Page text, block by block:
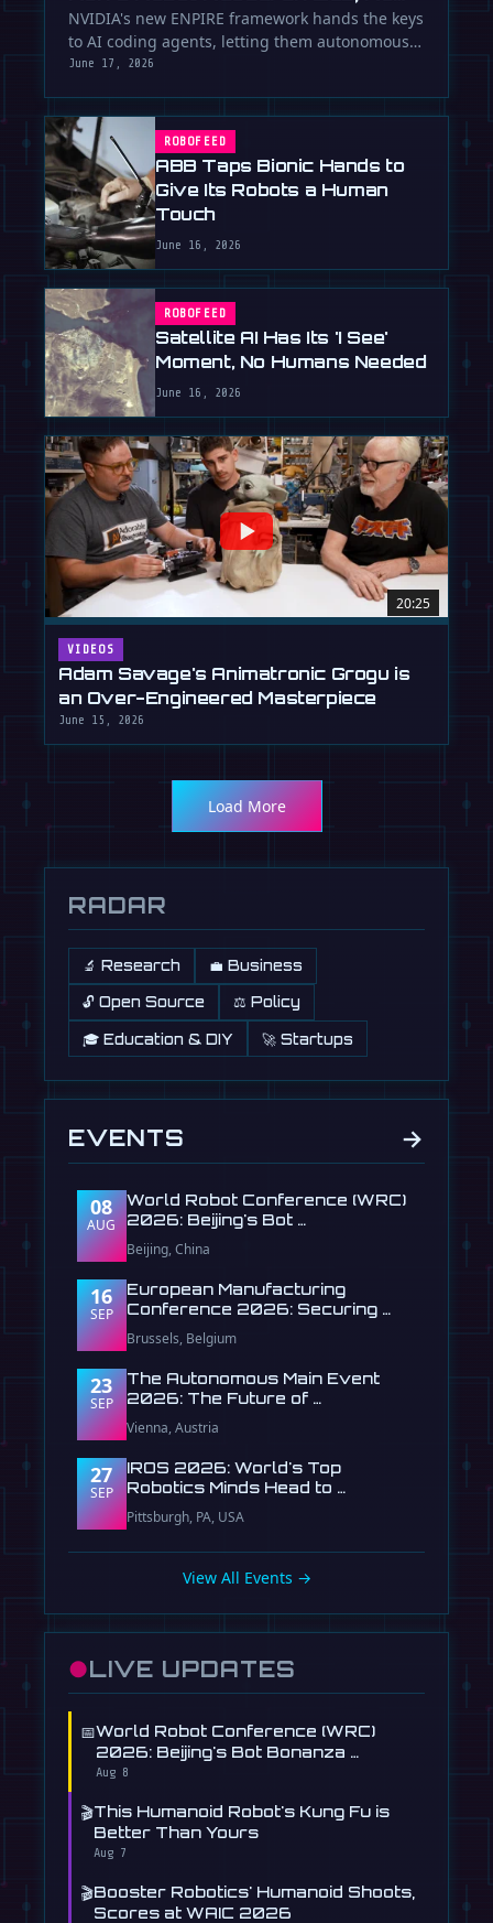
Humans Required
NVIDIA's new ENPIRE framework hands the keys
to AI coding agents, letting them autonomously
train, test, and perfect …
June 17, 2026
ROBOFEED
ABB Taps Bionic Hands to
Give Its Robots a Human
Touch
June 16, 2026
ROBOFEED
Satellite AI Has Its 'I See'
Moment, No Humans Needed
June 16, 2026
20:25
VIDEOS
Adam Savage's Animatronic Grogu is
an Over-Engineered Masterpiece
June 15, 2026
Load More
RADAR
🔬 Research 💼 Business
🔓 Open Source ⚖️ Policy
🎓 Education & DIY 🚀 Startups
EVENTS →
08
AUG
World Robot Conference (WRC)
2026: Beijing's Bot …
Beijing, China
16
SEP
European Manufacturing
Conference 2026: Securing …
Brussels, Belgium
23
SEP
The Autonomous Main Event
2026: The Future of …
Vienna, Austria
27
SEP
IROS 2026: World's Top
Robotics Minds Head to …
Pittsburgh, PA, USA
View All Events →
●LIVE UPDATES
📅World Robot Conference (WRC)
2026: Beijing's Bot Bonanza …
Aug 8
🎬This Humanoid Robot's Kung Fu is
Better Than Yours
Aug 7
🎬Booster Robotics' Humanoid Shoots,
Scores at WAIC 2026